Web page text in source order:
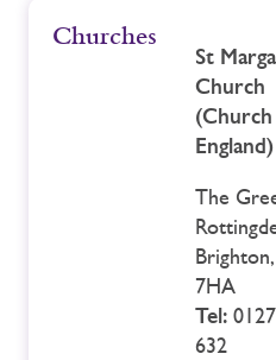
Churches
St
Church
England)
The
7HA
Tel:
632